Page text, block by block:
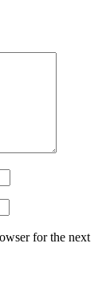
for the next